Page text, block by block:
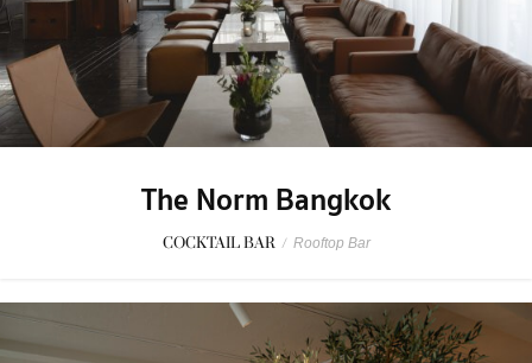
The Norm Bangkok
COCKTAIL BAR / Rooftop Bar